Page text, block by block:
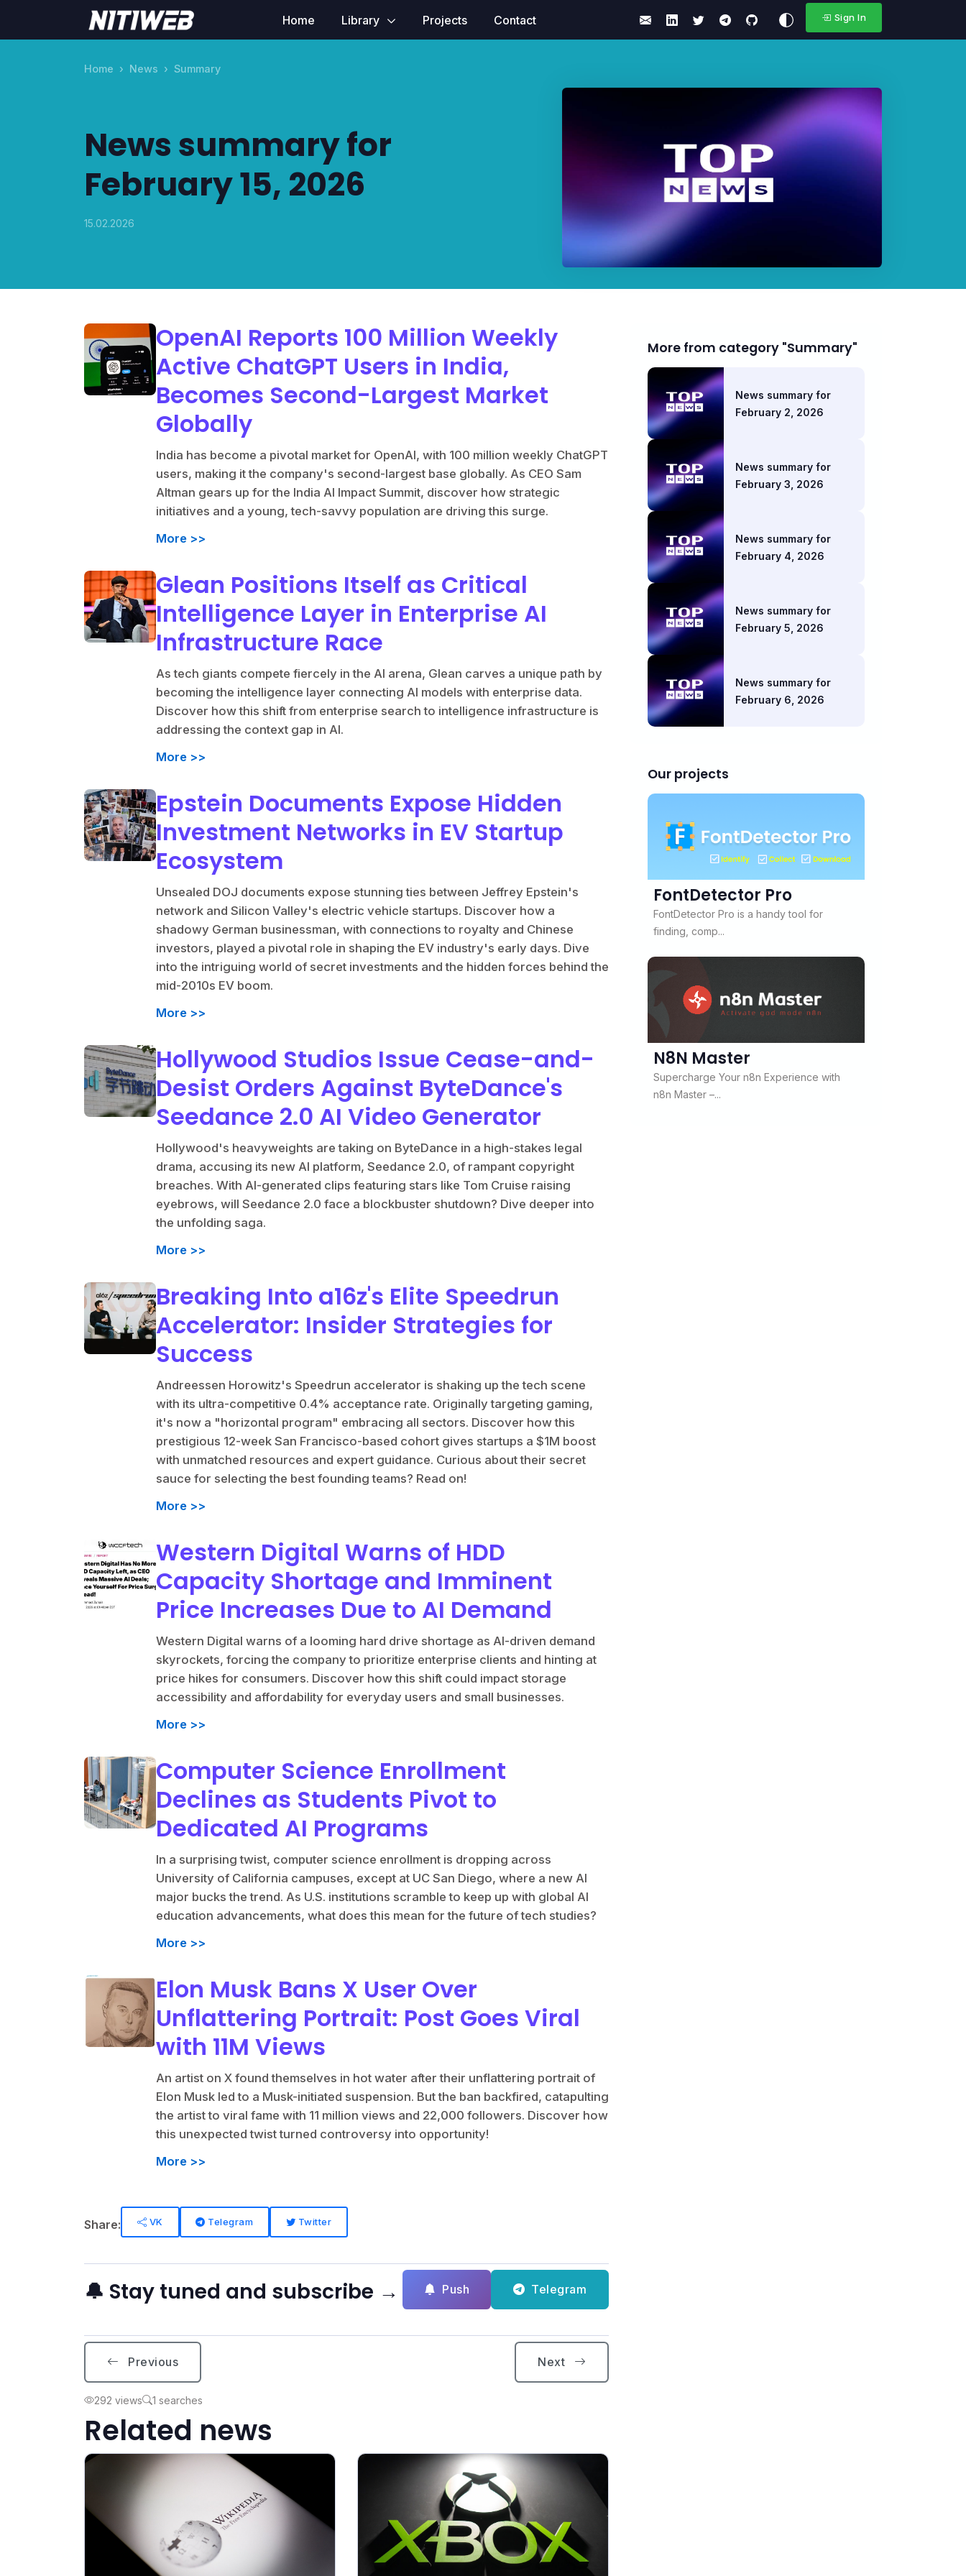
Home Library Projects Contact Sign In
Home News Summary
News summary for
February 15, 2026
15.02.2026
OpenAI Reports 100 Million Weekly
Active ChatGPT Users in India,
Becomes Second-Largest Market
Globally
India has become a pivotal market for OpenAI, with 100 million weekly ChatGPT
users, making it the company's second-largest base globally. As CEO Sam
Altman gears up for the India AI Impact Summit, discover how strategic
initiatives and a young, tech-savvy population are driving this surge.
More >>
Glean Positions Itself as Critical
Intelligence Layer in Enterprise AI
Infrastructure Race
As tech giants compete fiercely in the AI arena, Glean carves a unique path by
becoming the intelligence layer connecting AI models with enterprise data.
Discover how this shift from enterprise search to intelligence infrastructure is
addressing the context gap in AI.
More >>
Epstein Documents Expose Hidden
Investment Networks in EV Startup
Ecosystem
Unsealed DOJ documents expose stunning ties between Jeffrey Epstein's
network and Silicon Valley's electric vehicle startups. Discover how a
shadowy German businessman, with connections to royalty and Chinese
investors, played a pivotal role in shaping the EV industry's early days. Dive
into the intriguing world of secret investments and the hidden forces behind the
mid-2010s EV boom.
More >>
Hollywood Studios Issue Cease-and-
Desist Orders Against ByteDance's
Seedance 2.0 AI Video Generator
Hollywood's heavyweights are taking on ByteDance in a high-stakes legal
drama, accusing its new AI platform, Seedance 2.0, of rampant copyright
breaches. With AI-generated clips featuring stars like Tom Cruise raising
eyebrows, will Seedance 2.0 face a blockbuster shutdown? Dive deeper into
the unfolding saga.
More >>
Breaking Into a16z's Elite Speedrun
Accelerator: Insider Strategies for
Success
Andreessen Horowitz's Speedrun accelerator is shaking up the tech scene
with its ultra-competitive 0.4% acceptance rate. Originally targeting gaming,
it's now a "horizontal program" embracing all sectors. Discover how this
prestigious 12-week San Francisco-based cohort gives startups a $1M boost
with unmatched resources and expert guidance. Curious about their secret
sauce for selecting the best founding teams? Read on!
More >>
Western Digital Warns of HDD
Capacity Shortage and Imminent
Price Increases Due to AI Demand
Western Digital warns of a looming hard drive shortage as AI-driven demand
skyrockets, forcing the company to prioritize enterprise clients and hinting at
price hikes for consumers. Discover how this shift could impact storage
accessibility and affordability for everyday users and small businesses.
More >>
Computer Science Enrollment
Declines as Students Pivot to
Dedicated AI Programs
In a surprising twist, computer science enrollment is dropping across
University of California campuses, except at UC San Diego, where a new AI
major bucks the trend. As U.S. institutions scramble to keep up with global AI
education advancements, what does this mean for the future of tech studies?
More >>
Elon Musk Bans X User Over
Unflattering Portrait: Post Goes Viral
with 11M Views
An artist on X found themselves in hot water after their unflattering portrait of
Elon Musk led to a Musk-initiated suspension. But the ban backfired, catapulting
the artist to viral fame with 11 million views and 22,000 followers. Discover how
this unexpected twist turned controversy into opportunity!
More >>
Share: VK Telegram Twitter
🔔 Stay tuned and subscribe → Push Telegram
Previous Next
292 views 1 searches
Related news
More from category "Summary"
News summary for
February 2, 2026
News summary for
February 3, 2026
News summary for
February 4, 2026
News summary for
February 5, 2026
News summary for
February 6, 2026
Our projects
FontDetector Pro
FontDetector Pro is a handy tool for
finding, comp...
N8N Master
Supercharge Your n8n Experience with
n8n Master –...